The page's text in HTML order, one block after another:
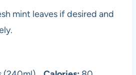
mint leaves if desired and